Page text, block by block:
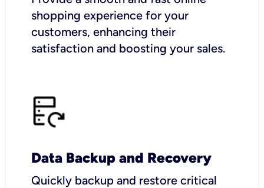
shopping experience for your
customers, enhancing their
satisfaction and boosting your sales.
Data Backup and Recovery
Quickly backup and restore critical